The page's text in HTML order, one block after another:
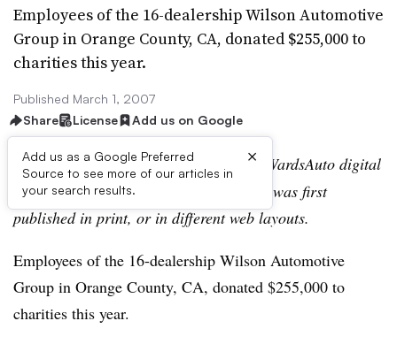
Employees of the 16-dealership Wilson Automotive
Group in Orange County, CA, donated $255,000 to
charities this year.
Published March 1, 2007
Share
License Add us on Google
Add us as a Google Preferred
Source to see more of our articles in
your search results.
×
Editor’s note:This story is part of the WardsAuto digital
archive, which may include content that was first
published in print, or in different web layouts.
Employees of the 16-dealership Wilson Automotive
Group in Orange County, CA, donated $255,000 to
charities this year.